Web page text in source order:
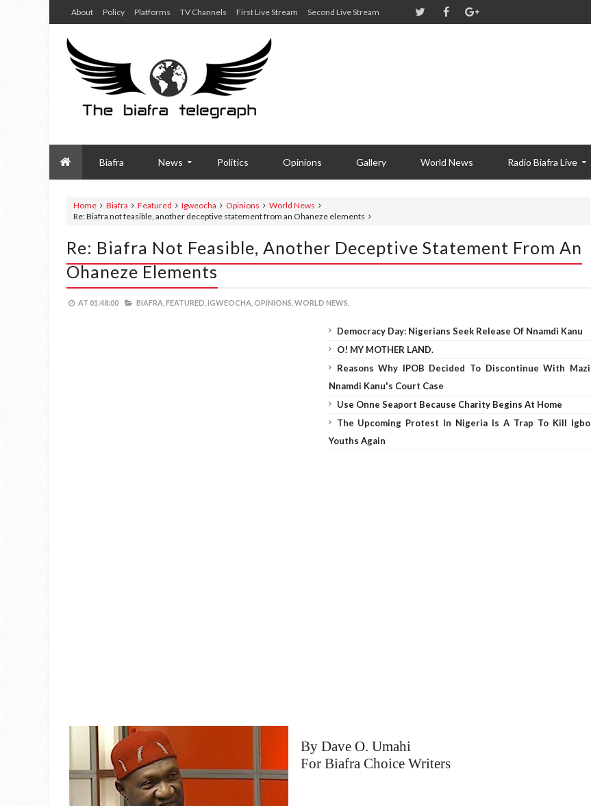
About Policy Platforms TV Channels First Live Stream Second Live Stream
Biafra News Politics Opinions Gallery World News Radio Biafra Live
Home Biafra Featured Igweocha Opinions
World News
Re: Biafra not feasible, another deceptive statement from an Ohaneze elements
Re: Biafra Not Feasible, Another Deceptive Statement From An
Ohaneze Elements
AT 01:48:00 BIAFRA, FEATURED, IGWEOCHA, OPINIONS, WORLD NEWS,
Democracy Day: Nigerians Seek Release Of Nnamdi Kanu
O! MY MOTHER LAND.
Reasons Why IPOB Decided To Discontinue With Mazi
Nnamdi Kanu's Court Case
Use Onne Seaport Because Charity Begins At Home
The Upcoming Protest In Nigeria Is A Trap To Kill Igbo
Youths Again
By Dave O. Umahi
For Biafra Choice Writers